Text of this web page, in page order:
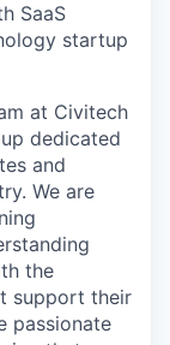
SaaS
startup
at Civitech
dedicated
and
We are
the
support their
passionate